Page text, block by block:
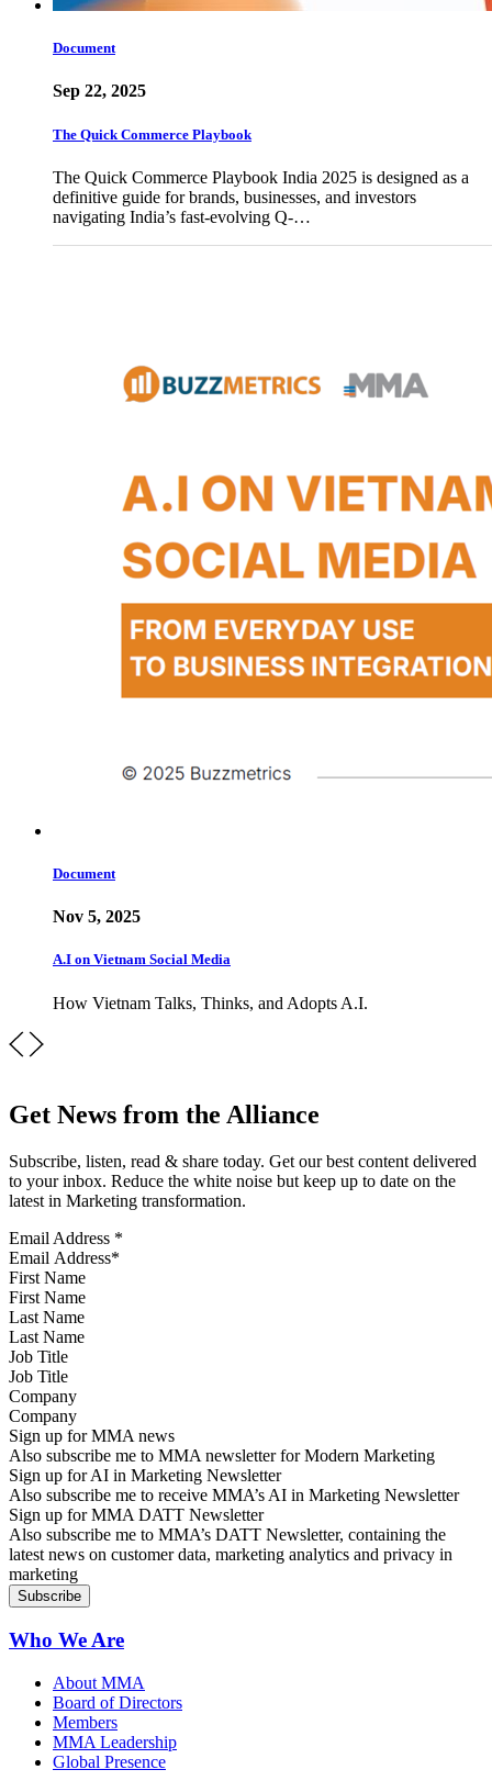
Document
Sep 22, 2025
The Quick Commerce Playbook
The Quick Commerce Playbook India 2025 is designed as a
definitive guide for brands, businesses, and investors
navigating India’s fast-evolving Q-…
Document
Nov 5, 2025
A.I on Vietnam Social Media
How Vietnam Talks, Thinks, and Adopts A.I.
Get News from the Alliance
Subscribe, listen, read & share today. Get our best content delivered
to your inbox. Reduce the white noise but keep up to date on the
latest in Marketing transformation.
Email Address *
First Name
Last Name
Job Title
Company
Sign up for MMA news
Also subscribe me to MMA newsletter for Modern Marketing
Sign up for AI in Marketing Newsletter
Also subscribe me to receive MMA’s AI in Marketing Newsletter
Sign up for MMA DATT Newsletter
Also subscribe me to MMA’s DATT Newsletter, containing the
latest news on customer data, marketing analytics and privacy in
marketing
Who We Are
About MMA
Board of Directors
Members
MMA Leadership
Global Presence